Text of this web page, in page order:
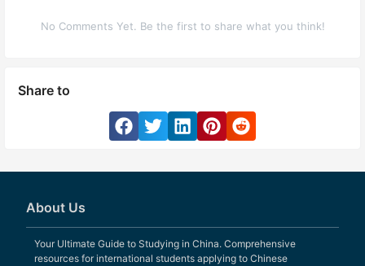
No Comments Yet. Be the first to share what you think!
Share to
About Us
Your Ultimate Guide to Studying in China. Comprehensive
resources for international students applying to Chinese